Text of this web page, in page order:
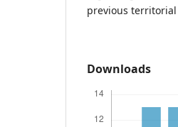
previous
Downloads